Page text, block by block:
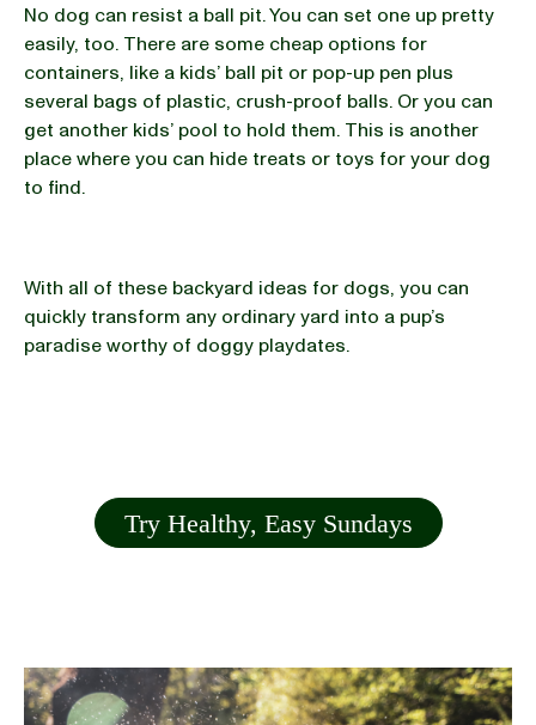
No dog can resist a ball pit. You can set one up pretty
easily, too. There are some cheap options for
containers, like a kids’ ball pit or pop-up pen plus
several bags of plastic, crush-proof balls. Or you can
get another kids’ pool to hold them. This is another
place where you can hide treats or toys for your dog
to find.
With all of these backyard ideas for dogs, you can
quickly transform any ordinary yard into a pup’s
paradise worthy of doggy playdates.
Try Healthy, Easy Sundays